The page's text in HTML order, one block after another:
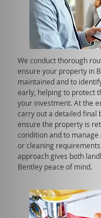
We conduct thorough
ensure your property in
maintained and to
early, helping to protect
your investment. At the
carry out a detailed final
ensure the property is
condition and to manage
or cleaning
approach gives both
Bentley peace of mind.